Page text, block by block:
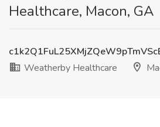
Healthcare, Macon, GA
Weatherby Healthcare